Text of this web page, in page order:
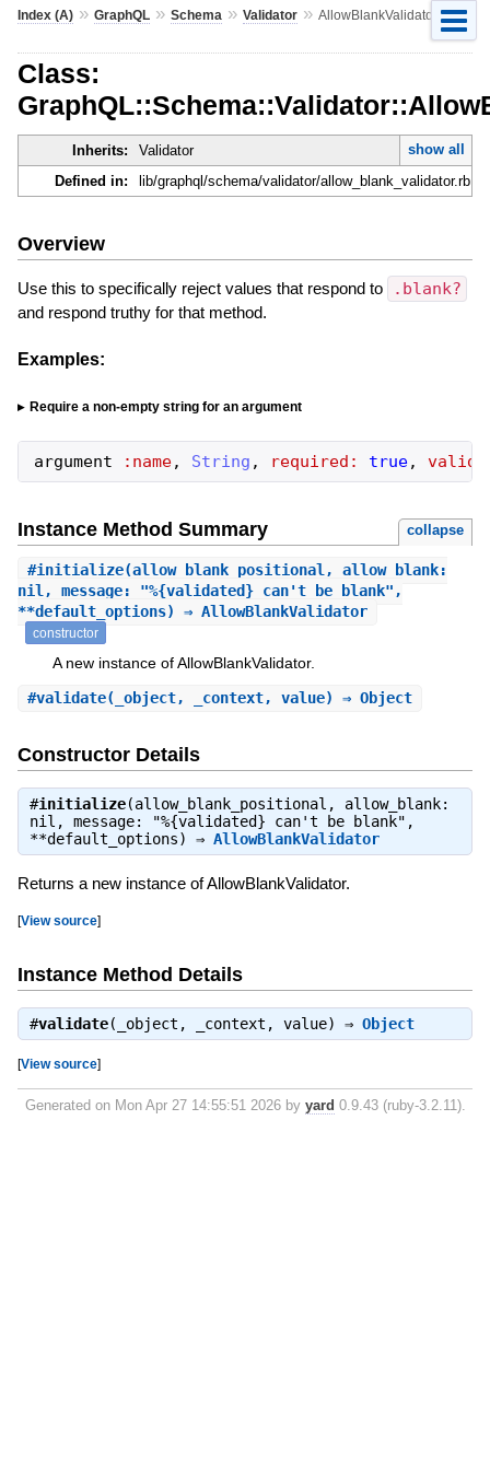
Index (A)» GraphQL» Schema » Validator» AllowBlankValidator
Class:
Inherits: Validator
show all
Defined in:
lib/graphql/schema/validator/allow_blank_validator.rb
Overview
Use this to specifically reject values that respond to .blank?
and respond truthy for that method.
Examples:
Require a non-empty string for an argument
argument :name, String , required: true,
Instance Method Summary collapse
#initialize(allow_blank_positional, allow_blank:
nil, message: "%{validated} can't be blank",
**default_options) ⇒ AllowBlankValidator
constructor
A new instance of AllowBlankValidator.
#validate(_object, _context, value) ⇒ Object
Constructor Details
#initialize(allow_blank_positional, allow_blank:
nil, message: "%{validated} can't be blank",
**default_options) ⇒ AllowBlankValidator
Returns a new instance of AllowBlankValidator.
[View source]
Instance Method Details
#validate(_object, _context, value) ⇒ Object
[View source]
Generated on Mon Apr 27 14:55:51 2026 by yard 0.9.43 (ruby-3.2.11).